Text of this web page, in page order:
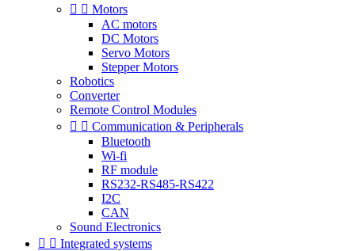
  Motors
AC motors
DC Motors
Servo Motors
Stepper Motors
Robotics
Converter
Remote Control Modules
  Communication & Peripherals
Bluetooth
Wi-fi
RF module
RS232-RS485-RS422
I2C
CAN
Sound Electronics
  Integrated systems